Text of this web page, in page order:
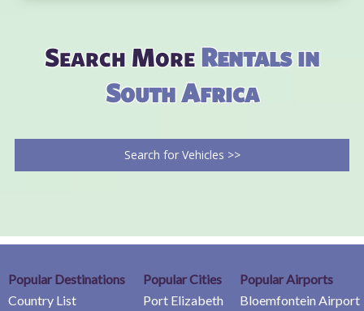
Search MoreRentals in
South Africa
Search for Vehicles >>
Popular Destinations
Country List
Popular Cities
Port Elizabeth
Popular Airports
Bloemfontein Airport